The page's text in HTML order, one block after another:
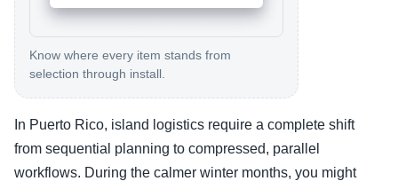
Know where every item stands from
selection through install.
In Puerto Rico, island logistics require a complete shift
from sequential planning to compressed, parallel
workflows. During the calmer winter months, you might